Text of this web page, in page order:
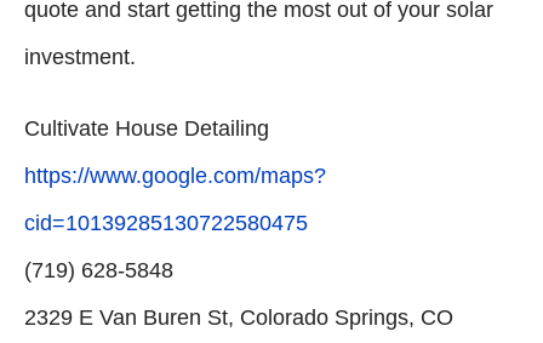
quote and start getting the most out of your solar
investment.
Cultivate House Detailing
https://www.google.com/maps?
cid=10139285130722580475
(719) 628-5848
2329 E Van Buren St, Colorado Springs, CO